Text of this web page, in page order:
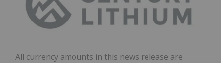
All currency amounts in this news release are